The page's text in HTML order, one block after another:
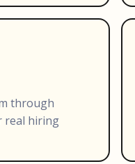
through
real hiring